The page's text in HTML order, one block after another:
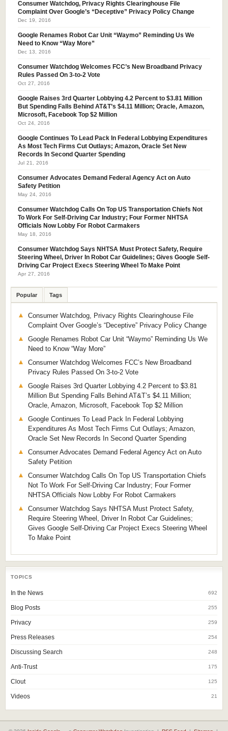
Consumer Watchdog, Privacy Rights Clearinghouse File
Complaint Over Google’s “Deceptive” Privacy Policy Change
Dec 19, 2016
Google Renames Robot Car Unit “Waymo” Reminding Us We
Need to Know “Way More”
Dec 13, 2016
Consumer Watchdog Welcomes FCC’s New Broadband Privacy
Rules Passed On 3-to-2 Vote
Oct 27, 2016
Google Raises 3rd Quarter Lobbying 4.2 Percent to $3.81 Million
But Spending Falls Behind AT&T’s $4.11 Million; Oracle, Amazon,
Microsoft, Facebook Top $2 Million
Oct 24, 2016
Google Continues To Lead Pack In Federal Lobbying Expenditures
As Most Tech Firms Cut Outlays; Amazon, Oracle Set New
Records In Second Quarter Spending
Jul 21, 2016
Consumer Advocates Demand Federal Agency Act on Auto
Safety Petition
May 24, 2016
Consumer Watchdog Calls On Top US Transportation Chiefs Not
To Work For Self-Driving Car Industry; Four Former NHTSA
Officials Now Lobby For Robot Carmakers
May 18, 2016
Consumer Watchdog Says NHTSA Must Protect Safety, Require
Steering Wheel, Driver In Robot Car Guidelines; Gives Google Self-
Driving Car Project Execs Steering Wheel To Make Point
Apr 27, 2016
Popular Tags
Consumer Watchdog, Privacy Rights Clearinghouse File
Complaint Over Google’s “Deceptive” Privacy Policy Change
Google Renames Robot Car Unit “Waymo” Reminding Us We
Need to Know “Way More”
Consumer Watchdog Welcomes FCC’s New Broadband
Privacy Rules Passed On 3-to-2 Vote
Google Raises 3rd Quarter Lobbying 4.2 Percent to $3.81
Million But Spending Falls Behind AT&T’s $4.11 Million;
Oracle, Amazon, Microsoft, Facebook Top $2 Million
Google Continues To Lead Pack In Federal Lobbying
Expenditures As Most Tech Firms Cut Outlays; Amazon,
Oracle Set New Records In Second Quarter Spending
Consumer Advocates Demand Federal Agency Act on Auto
Safety Petition
Consumer Watchdog Calls On Top US Transportation Chiefs
Not To Work For Self-Driving Car Industry; Four Former
NHTSA Officials Now Lobby For Robot Carmakers
Consumer Watchdog Says NHTSA Must Protect Safety,
Require Steering Wheel, Driver In Robot Car Guidelines;
Gives Google Self-Driving Car Project Execs Steering Wheel
To Make Point
TOPICS
In the News 692
Blog Posts 255
Privacy 259
Press Releases 254
Discussing Search 248
Anti-Trust 175
Clout 125
Videos 21